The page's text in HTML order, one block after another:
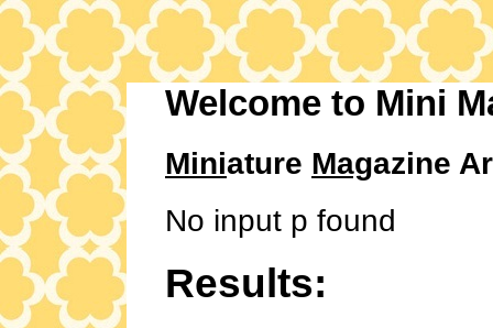
Welcome to Mini
Miniature Magazine
No input p found
Results: